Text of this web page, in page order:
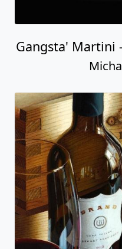
Gangsta' Martini